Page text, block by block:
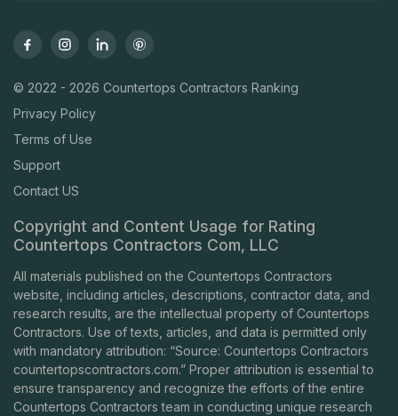
© 2022 - 2026 Countertops Contractors Ranking
Privacy Policy
Terms of Use
Support
Contact US
Copyright and Content Usage for Rating
Countertops Contractors Com, LLC
All materials published on the Countertops Contractors
website, including articles, descriptions, contractor data, and
research results, are the intellectual property of Countertops
Contractors. Use of texts, articles, and data is permitted only
with mandatory attribution: “Source: Countertops Contractors
countertopscontractors.com.” Proper attribution is essential to
ensure transparency and recognize the efforts of the entire
Countertops Contractors team in conducting unique research